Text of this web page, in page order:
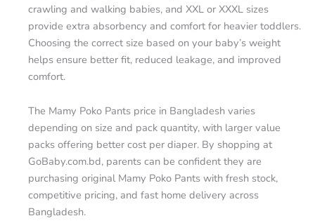
crawling and walking babies, and XXL or XXXL sizes
provide extra absorbency and comfort for heavier toddlers.
Choosing the correct size based on your baby’s weight
helps ensure better fit, reduced leakage, and improved
comfort.
The Mamy Poko Pants price in Bangladesh varies
depending on size and pack quantity, with larger value
packs offering better cost per diaper. By shopping at
GoBaby.com.bd, parents can be confident they are
purchasing original Mamy Poko Pants with fresh stock,
competitive pricing, and fast home delivery across
Bangladesh.